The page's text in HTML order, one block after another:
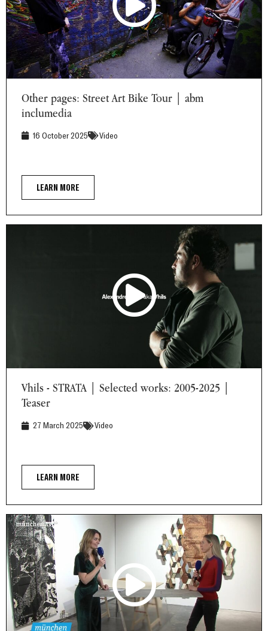
Other pages: Street Art Bike Tour | abm
inclumedia
16 October 2025 Video
LEARN MORE
Other pages: Street Art Bike Tour | abm inclumedia
Vhils - STRATA | Selected works: 2005-2025 |
Teaser
27 March 2025 Video
LEARN MORE
Vhils - STRATA | Selected works: 2005-2025 | Teaser